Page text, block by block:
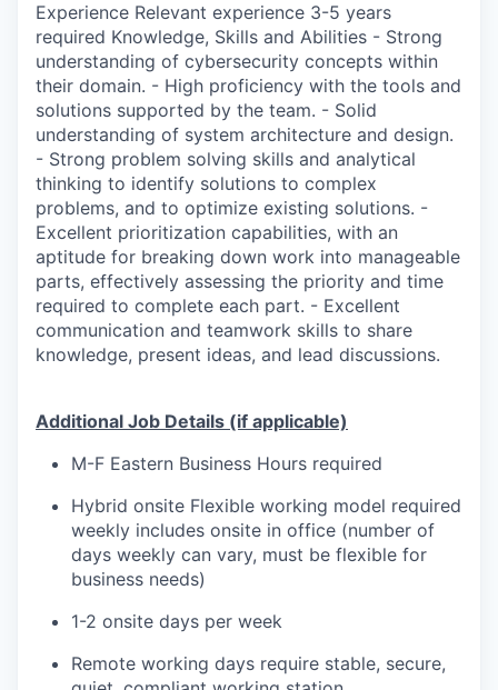
Experience Relevant experience 3-5 years
required Knowledge, Skills and Abilities - Strong
understanding of cybersecurity concepts within
their domain. - High proficiency with the tools and
solutions supported by the team. - Solid
understanding of system architecture and design.
- Strong problem solving skills and analytical
thinking to identify solutions to complex
problems, and to optimize existing solutions. -
Excellent prioritization capabilities, with an
aptitude for breaking down work into manageable
parts, effectively assessing the priority and time
required to complete each part. - Excellent
communication and teamwork skills to share
knowledge, present ideas, and lead discussions.
Additional Job Details (if applicable)
M-F Eastern Business Hours required
Hybrid onsite Flexible working model required
weekly includes onsite in office (number of
days weekly can vary, must be flexible for
business needs)
1-2 onsite days per week
Remote working days require stable, secure,